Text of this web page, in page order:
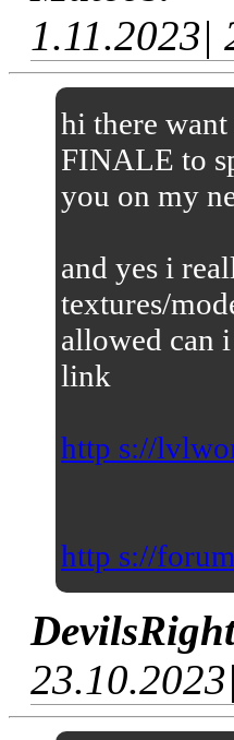
1.11.2023|
hi there
FINALE to
you on my
and yes i
textures/
allowed can
link
http s://
http s://